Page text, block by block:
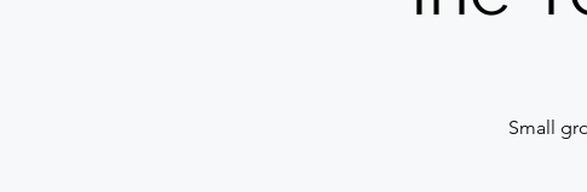
Small